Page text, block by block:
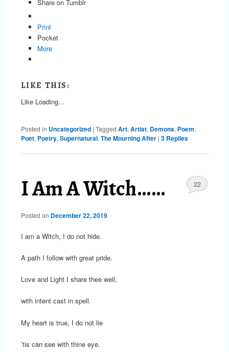
Share on Tumblr
Print
Pocket
More
LIKE THIS:
Like Loading...
Posted in Uncategorized | Tagged Art, Artist, Demons, Poem,
Poet, Poetry, Supernatural, The Mourning After | 3Replies
I Am A Witch……
Posted on December 22, 2019
22
I am a Witch, I do not hide.
A path I follow with great pride.
Love and Light I share thee well,
with intent cast in spell.
My heart is true, I do not lie
’tis can see with thine eye.